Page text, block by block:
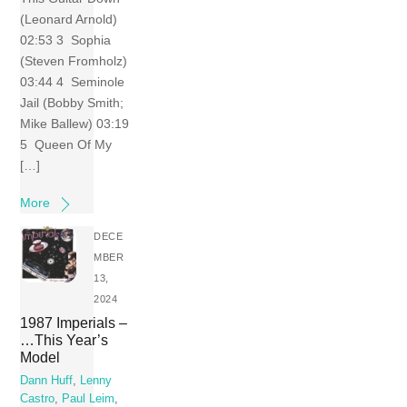
(Leonard Arnold)
02:53 3 Sophia
(Steven Fromholz)
03:44 4 Seminole
Jail (Bobby Smith;
Mike Ballew) 03:19
5 Queen Of My
[…]
More
DECE
MBER
13,
2024
1987 Imperials –
…This Year’s
Model
Dann Huff, Lenny
Castro, Paul Leim,